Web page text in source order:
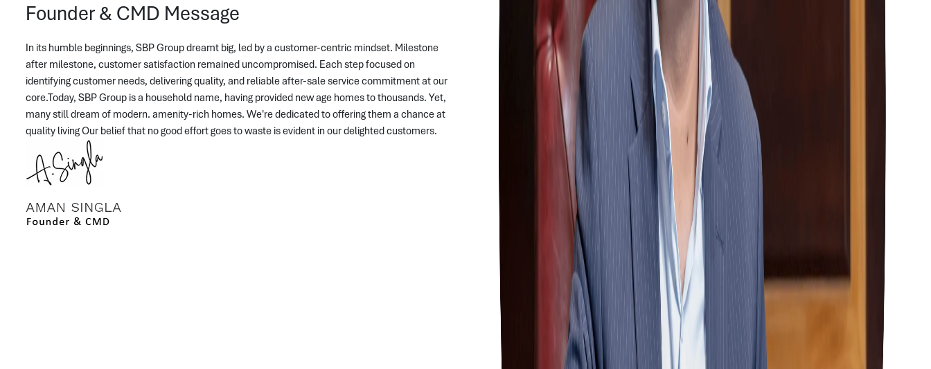
Founder & CMD Message
In its humble beginnings, SBP Group dreamt big, led by a customer-centric mindset. Milestone
after milestone, customer satisfaction remained uncompromised. Each step focused on
identifying customer needs, delivering quality, and reliable after-sale service commitment at our
core.Today, SBP Group is a household name, having provided new age homes to thousands. Yet,
many still dream of modern. amenity-rich homes. We're dedicated to offering them a chance at
quality living Our belief that no good effort goes to waste is evident in our delighted customers.